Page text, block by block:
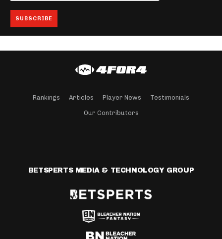
Rankings Articles Player News Testimonials
Our Contributors
BETSPERTS MEDIA & TECHNOLOGY GROUP